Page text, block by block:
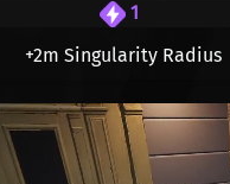
1
+2m Singularity Radius